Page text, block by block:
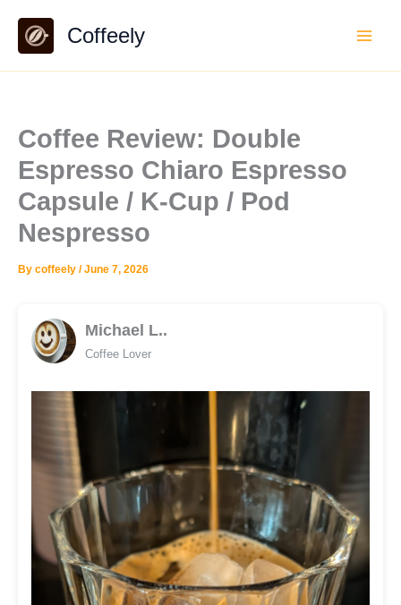
content
Coffeely
Coffee Review: Double
Espresso Chiaro Espresso
Capsule / K-Cup / Pod
Nespresso
By coffeely /June 7, 2026
Michael L..
Coffee Lover